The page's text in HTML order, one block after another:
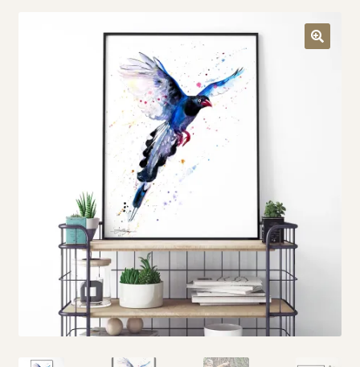
Watercolor Prints
My story
Patreon
Studio essentials